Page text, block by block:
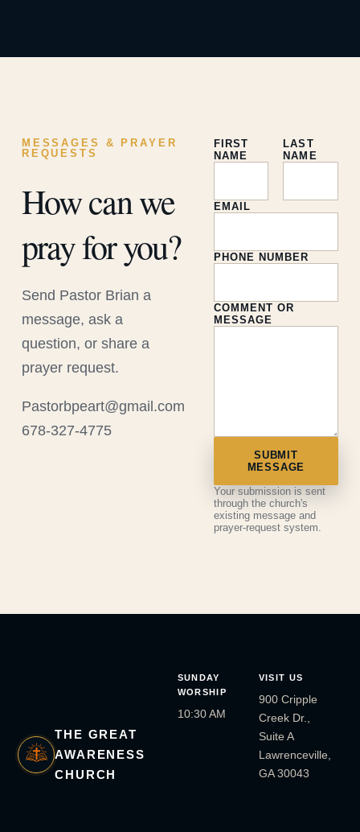
MESSAGES & PRAYER
REQUESTS
How can we
pray for you?
Send Pastor Brian a
message, ask a
question, or share a
prayer request.
Pastorbpeart@gmail.com
678-327-4775
FIRST
NAME
LAST
NAME
EMAIL
PHONE NUMBER
COMMENT OR
MESSAGE
SUBMIT
MESSAGE
Your submission is sent
through the church's
existing message and
prayer-request system.
THE GREAT
AWARENESS
CHURCH
SUNDAY
WORSHIP
10:30 AM
VISIT US
900 Cripple
Creek Dr.,
Suite A
Lawrenceville,
GA 30043